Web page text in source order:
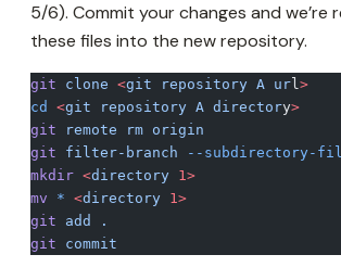
5/6). Commit your changes and we’re
these files into the new repository.
git clone <git repository A ur l>
cd
<git repository A directory>
git remote rm origin
git filter-branch --subdirectory-
mkdir <directory 1>
mv * <directory 1>
git add
.
git commit